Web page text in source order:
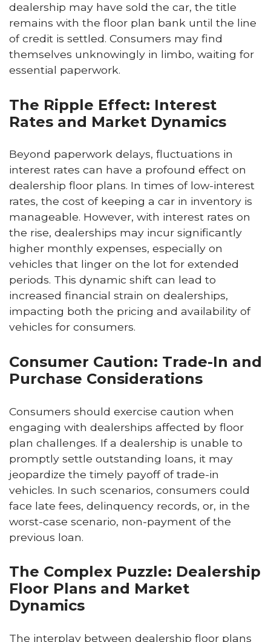
dealership may have sold the car, the title
remains with the floor plan bank until the line
of credit is settled. Consumers may find
themselves unknowingly in limbo, waiting for
essential paperwork.
The Ripple Effect: Interest
Rates and Market Dynamics
Beyond paperwork delays, fluctuations in
interest rates can have a profound effect on
dealership floor plans. In times of low-interest
rates, the cost of keeping a car in inventory is
manageable. However, with interest rates on
the rise, dealerships may incur significantly
higher monthly expenses, especially on
vehicles that linger on the lot for extended
periods. This dynamic shift can lead to
increased financial strain on dealerships,
impacting both the pricing and availability of
vehicles for consumers.
Consumer Caution: Trade-In and
Purchase Considerations
Consumers should exercise caution when
engaging with dealerships affected by floor
plan challenges. If a dealership is unable to
promptly settle outstanding loans, it may
jeopardize the timely payoff of trade-in
vehicles. In such scenarios, consumers could
face late fees, delinquency records, or, in the
worst-case scenario, non-payment of the
previous loan.
The Complex Puzzle: Dealership
Floor Plans and Market
Dynamics
The interplay between dealership floor plans